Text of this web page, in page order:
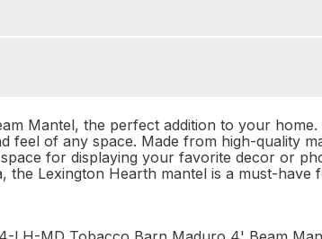
Mantel, the perfect addition to your home.
feel of any space. Made from high-quality
for displaying your favorite decor or
Lexington Hearth mantel is a must-have